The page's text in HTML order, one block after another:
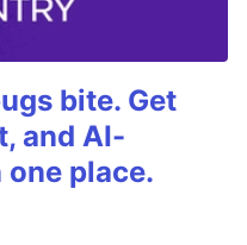
bite. Get
and AI-
place.